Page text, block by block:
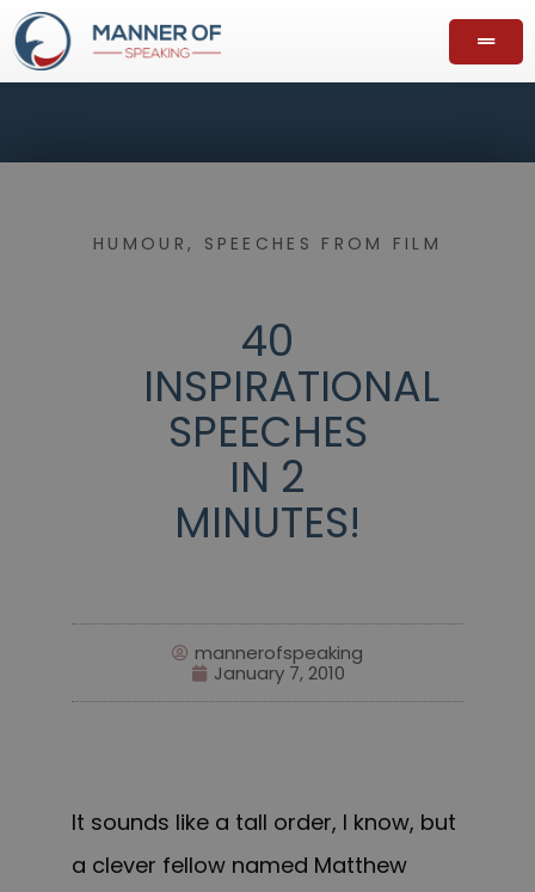
HUMOUR , SPEECHES FROM FILM
40
INSPIRATIONAL
SPEECHES
IN 2
MINUTES!
mannerofspeaking
January 7, 2010
It sounds like a tall order, I know, but
a clever fellow named Matthew